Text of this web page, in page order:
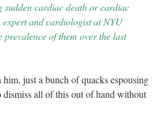
sudden cardiac death or cardiac
and cardiologist at NYU
of them over the last
just a bunch of quacks espousing
all of this out of hand without